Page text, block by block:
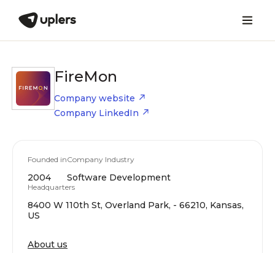
FireMon
Company website
Company LinkedIn
Founded in
2004
Company Industry
Software Development
Headquarters
8400 W 110th St, Overland Park, - 66210, Kansas,
US
About us